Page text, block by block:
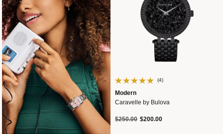
(4)
Modern
Caravelle by Bulova
Price reduced from
$250.00to$200.00